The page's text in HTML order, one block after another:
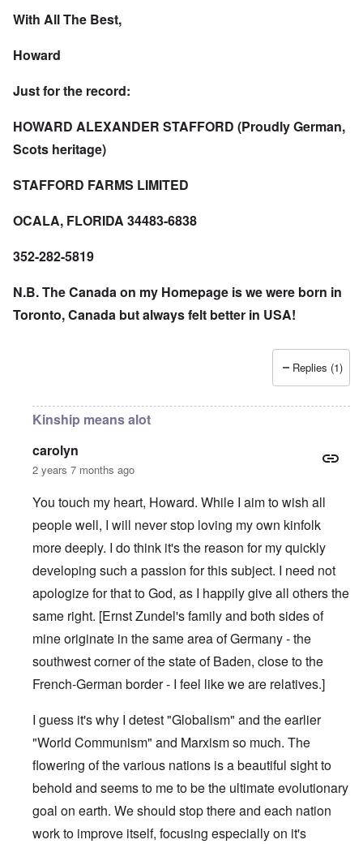
With All The Best,
Howard
Just for the record:
HOWARD ALEXANDER STAFFORD (Proudly German,
Scots heritage)
STAFFORD FARMS LIMITED
OCALA, FLORIDA 34483-6838
352-282-5819
N.B. The Canada on my Homepage is we were born in
Toronto, Canada but always felt better in USA!
Replies (1)
Kinship means alot
carolyn
2 years 7 months ago
You touch my heart, Howard. While I aim to wish all
people well, I will never stop loving my own kinfolk
more deeply. I do think it's the reason for my quickly
developing such a passion for this subject. I need not
apologize for that to God, as I happily give all others the
same right. [Ernst Zundel's family and both sides of
mine originate in the same area of Germany - the
southwest corner of the state of Baden, close to the
French-German border - I feel like we are relatives.]
I guess it's why I detest "Globalism" and the earlier
"World Communism" and Marxism so much. The
flowering of the various nations is a beautiful sight to
behold and seems to me to be the ultimate evolutionary
goal on earth. We should stop there and each nation
work to improve itself, focusing especially on it's